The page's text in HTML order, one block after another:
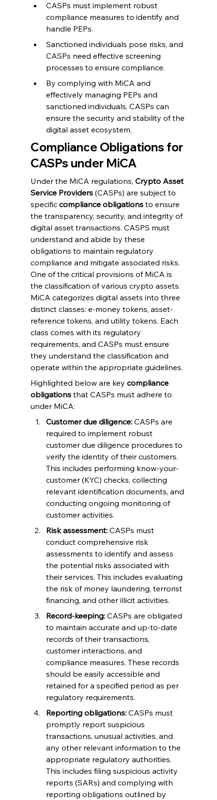
CASPs must implement robust
compliance measures to identify and
handle PEPs.
Sanctioned individuals pose risks, and
CASPs need effective screening
processes to ensure compliance.
By complying with MiCA and
effectively managing PEPs and
sanctioned individuals, CASPs can
ensure the security and stability of the
digital asset ecosystem.
Compliance Obligations for
CASPs under MiCA
Under the MiCA regulations, Crypto Asset
Service Providers (CASPs) are subject to
specific compliance obligations to ensure
the transparency, security, and integrity of
digital asset transactions. CASPS must
understand and abide by these
obligations to maintain regulatory
compliance and mitigate associated risks.
One of the critical provisions of MiCA is
the classification of various crypto assets.
MiCA categorizes digital assets into three
distinct classes: e-money tokens, asset-
reference tokens, and utility tokens. Each
class comes with its regulatory
requirements, and CASPs must ensure
they understand the classification and
operate within the appropriate guidelines.
Highlighted below are key compliance
obligations that CASPs must adhere to
under MiCA:
Customer due diligence: CASPs are
required to implement robust
customer due diligence procedures to
verify the identity of their customers.
This includes performing know-your-
customer (KYC) checks, collecting
relevant identification documents, and
conducting ongoing monitoring of
customer activities.
Risk assessment: CASPs must
conduct comprehensive risk
assessments to identify and assess
the potential risks associated with
their services. This includes evaluating
the risk of money laundering, terrorist
financing, and other illicit activities.
Record-keeping: CASPs are obligated
to maintain accurate and up-to-date
records of their transactions,
customer interactions, and
compliance measures. These records
should be easily accessible and
retained for a specified period as per
regulatory requirements.
Reporting obligations: CASPs must
promptly report suspicious
transactions, unusual activities, and
any other relevant information to the
appropriate regulatory authorities.
This includes filing suspicious activity
reports (SARs) and complying with
reporting obligations outlined by